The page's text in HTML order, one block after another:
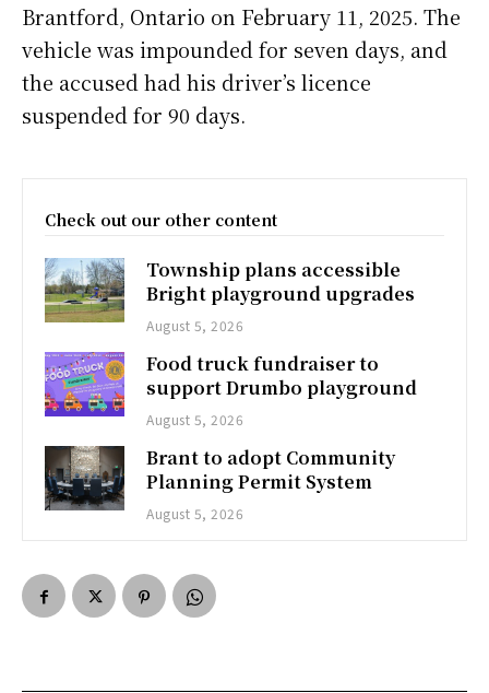
Brantford, Ontario on February 11, 2025. The
vehicle was impounded for seven days, and
the accused had his driver’s licence
suspended for 90 days.
Check out our other content
Township plans accessible
Bright playground upgrades
August 5, 2026
Food truck fundraiser to
support Drumbo playground
August 5, 2026
Brant to adopt Community
Planning Permit System
August 5, 2026